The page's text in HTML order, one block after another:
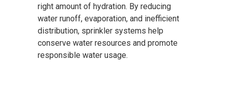
right amount of hydration. By reducing
water runoff, evaporation, and inefficient
distribution, sprinkler systems help
conserve water resources and promote
responsible water usage.